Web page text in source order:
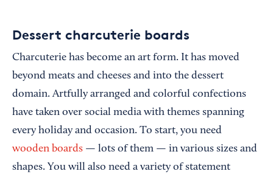
Dessert charcuterie boards
Charcuterie has become an art form. It has moved
beyond meats and cheeses and into the dessert
domain. Artfully arranged and colorful confections
have taken over social media with themes spanning
every holiday and occasion. To start, you need
wooden boards — lots of them — in various sizes and
shapes. You will also need a variety of statement